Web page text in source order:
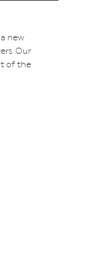
new
Our
of the